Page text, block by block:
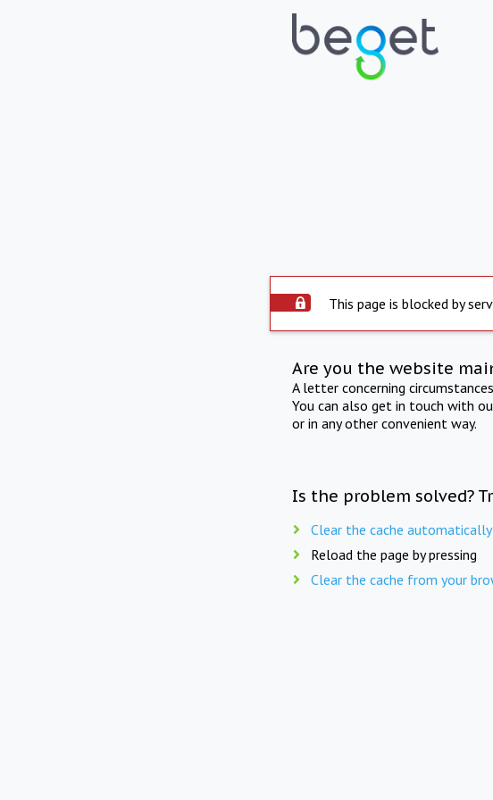
This page is blocked by
Are you the website
A letter concerning
You can also get in touch with
or in any other convenient way.
Is the problem solved?
Clear the cache automatically
Reload the page by pressing
Clear the cache from your